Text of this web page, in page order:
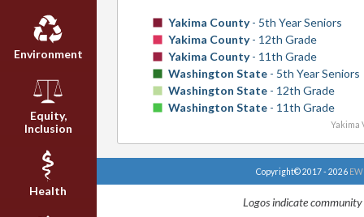
Environment
Equity,
Inclusion
Health
Yakima County- 5th Year Seniors
Yakima County- 12th Grade
Yakima County- 11th Grade
Washington State- 5th Year Seniors
Washington State- 12th Grade
Washington State- 11th Grade
Yakima
Copyright© 2017 - 2026
Logos indicate